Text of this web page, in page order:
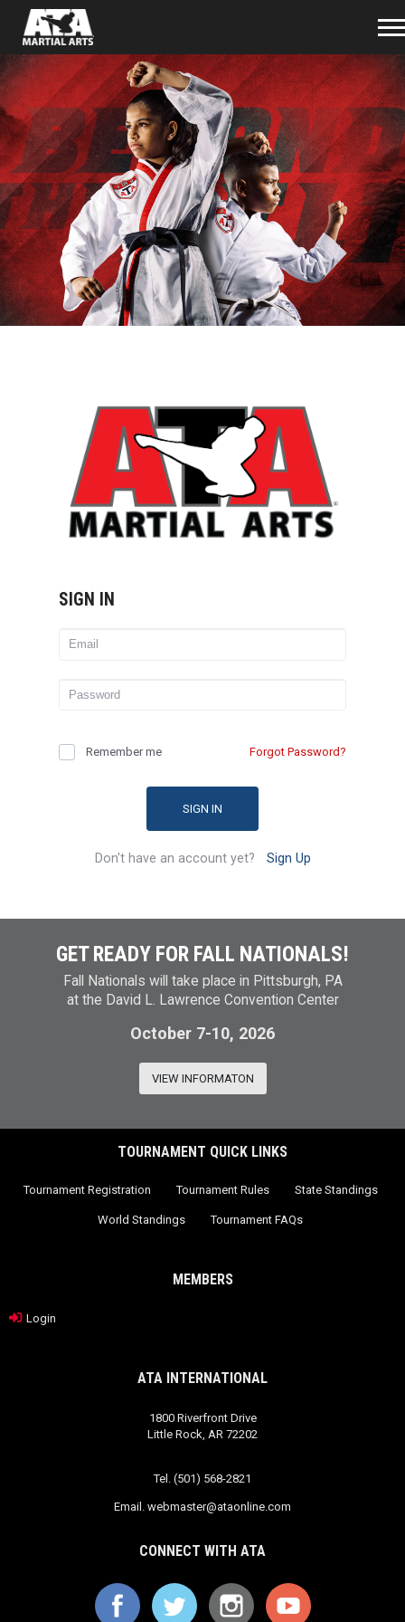
SIGN IN
Remember me Forgot Password?
SIGN IN
Don't have an account yet? Sign Up
GET READY FOR FALL NATIONALS!
Fall Nationals will take place in Pittsburgh, PA
at the David L. Lawrence Convention Center
October 7-10, 2026
VIEW INFORMATON
TOURNAMENT QUICK LINKS
Tournament Registration Tournament Rules State Standings
World Standings Tournament FAQs
MEMBERS
Login
ATA INTERNATIONAL
1800 Riverfront Drive
Little Rock, AR 72202
Tel. (501) 568-2821
Email. webmaster@ataonline.com
CONNECT WITH ATA